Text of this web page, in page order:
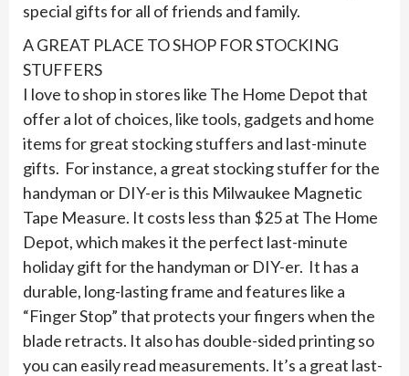
special gifts for all of friends and family.
A GREAT PLACE TO SHOP FOR STOCKING
STUFFERS
I love to shop in stores like The Home Depot that
offer a lot of choices, like tools, gadgets and home
items for great stocking stuffers and last-minute
gifts. For instance, a great stocking stuffer for the
handyman or DIY-er is this Milwaukee Magnetic
Tape Measure. It costs less than $25 at The Home
Depot, which makes it the perfect last-minute
holiday gift for the handyman or DIY-er. It has a
durable, long-lasting frame and features like a
“Finger Stop” that protects your fingers when the
blade retracts. It also has double-sided printing so
you can easily read measurements. It’s a great last-